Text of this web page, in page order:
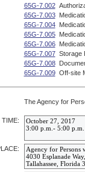
65G-7.002
65G-7.003
65G-7.004
65G-7.005
65G-7.006
65G-7.007 Storage
65G-7.008
65G-7.009 Off-site
The Agency for
TIME: